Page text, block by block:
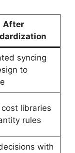
After
syncing
to
libraries
rules
with